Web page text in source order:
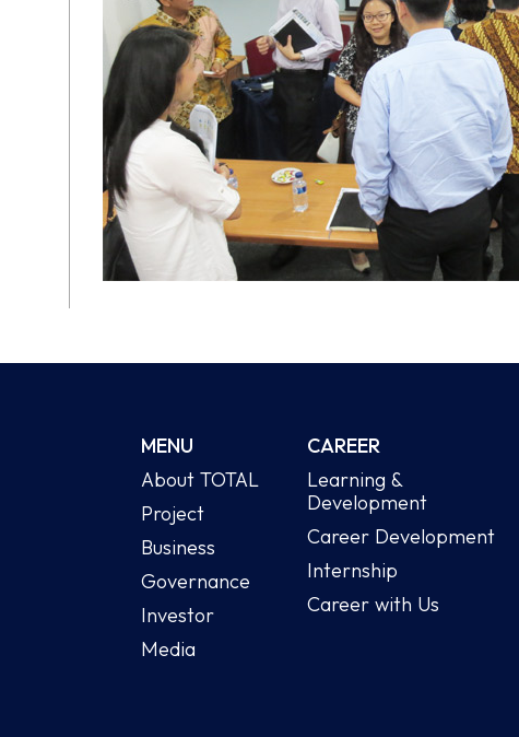
MENU
About TOTAL
Project
Business
Governance
Investor
Media
CAREER
Learning &
Development
Career Development
Internship
Career with Us